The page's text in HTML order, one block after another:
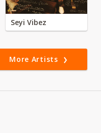
Seyi Vibez
More Artists